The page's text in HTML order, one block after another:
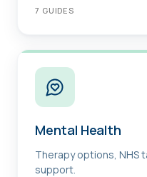
7 GUIDES
Mental Health
Therapy options, NHS
support.